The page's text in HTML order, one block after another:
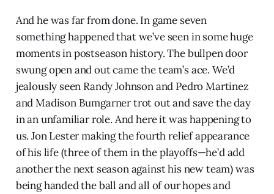
And he was far from done. In game seven
something happened that we’ve seen in some huge
moments in postseason history. The bullpen door
swung open and out came the team’s ace. We’d
jealously seen Randy Johnson and Pedro Martinez
and Madison Bumgarner trot out and save the day
in an unfamiliar role. And here it was happening to
us. Jon Lester making the fourth relief appearance
of his life (three of them in the playoffs—he’d add
another the next season against his new team) was
being handed the ball and all of our hopes and